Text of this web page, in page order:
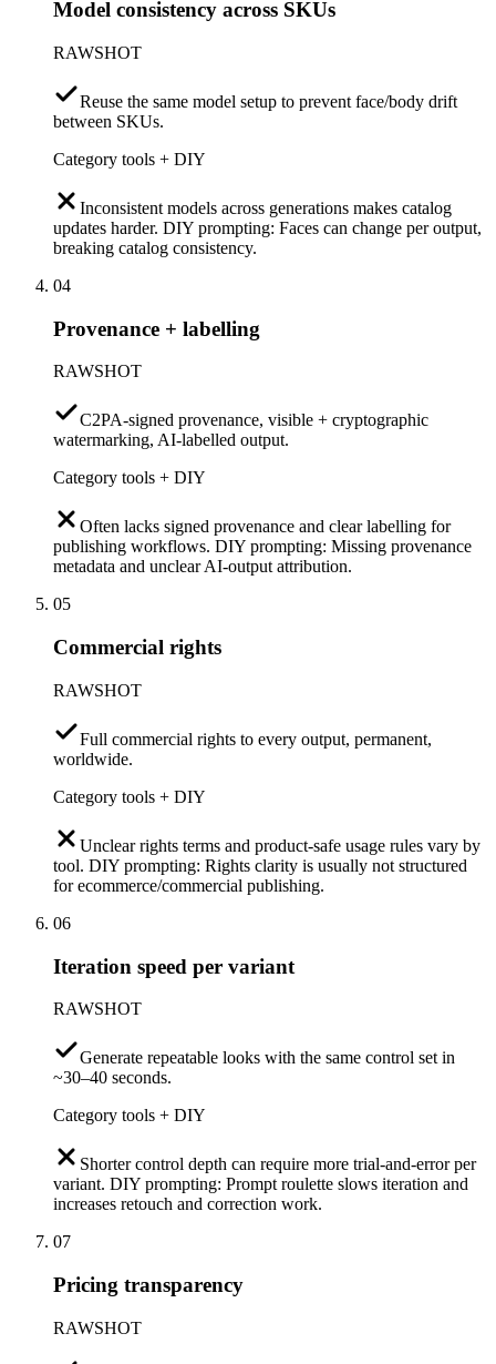
Model consistency across SKUs
RAWSHOT
Reuse the same model setup to prevent face/body drift
between SKUs.
Category tools + DIY
Inconsistent models across generations makes catalog
updates harder. DIY prompting: Faces can change per output,
breaking catalog consistency.
04
Provenance + labelling
RAWSHOT
C2PA-signed provenance, visible + cryptographic
watermarking, AI-labelled output.
Category tools + DIY
Often lacks signed provenance and clear labelling for
publishing workflows. DIY prompting: Missing provenance
metadata and unclear AI-output attribution.
05
Commercial rights
RAWSHOT
Full commercial rights to every output, permanent,
worldwide.
Category tools + DIY
Unclear rights terms and product-safe usage rules vary by
tool. DIY prompting: Rights clarity is usually not structured
for ecommerce/commercial publishing.
06
Iteration speed per variant
RAWSHOT
Generate repeatable looks with the same control set in
~30–40 seconds.
Category tools + DIY
Shorter control depth can require more trial-and-error per
variant. DIY prompting: Prompt roulette slows iteration and
increases retouch and correction work.
07
Pricing transparency
RAWSHOT